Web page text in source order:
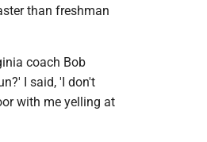
than freshman
coach Bob
I said, 'I don't
with me yelling at